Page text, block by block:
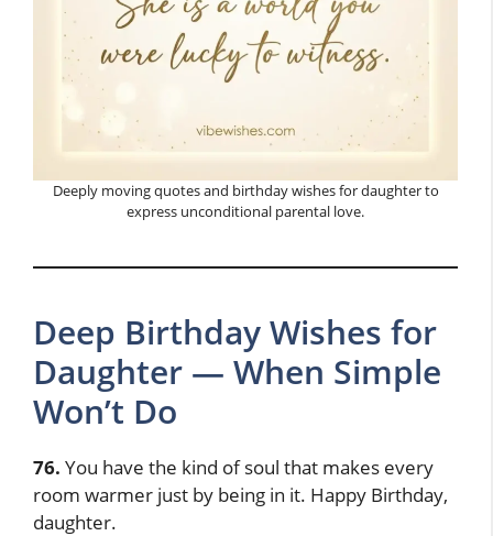
Deeply moving quotes and birthday wishes for daughter to
express unconditional parental love.
Deep Birthday Wishes for
Daughter — When Simple
Won’t Do
76. You have the kind of soul that makes every
room warmer just by being in it. Happy Birthday,
daughter.